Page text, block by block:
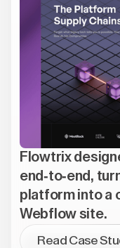
Flowtrix
end-to-end,
platform into a
Webflow site.
Read Case